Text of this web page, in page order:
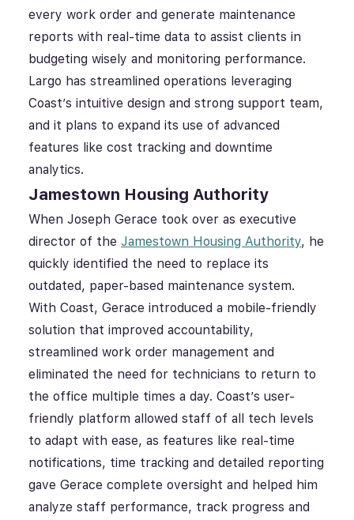
every work order and generate maintenance
reports with real-time data to assist clients in
budgeting wisely and monitoring performance.
Largo has streamlined operations leveraging
Coast’s intuitive design and strong support team,
and it plans to expand its use of advanced
features like cost tracking and downtime
analytics.
Jamestown Housing Authority
When Joseph Gerace took over as executive
director of the Jamestown Housing Authority, he
quickly identified the need to replace its
outdated, paper-based maintenance system.
With Coast, Gerace introduced a mobile-friendly
solution that improved accountability,
streamlined work order management and
eliminated the need for technicians to return to
the office multiple times a day. Coast’s user-
friendly platform allowed staff of all tech levels
to adapt with ease, as features like real-time
notifications, time tracking and detailed reporting
gave Gerace complete oversight and helped him
analyze staff performance, track progress and